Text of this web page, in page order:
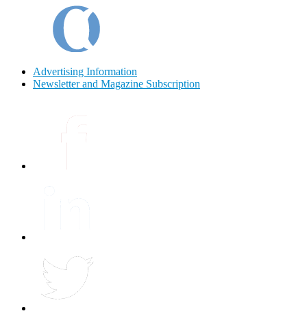
Advertising Information
Newsletter and Magazine Subscription